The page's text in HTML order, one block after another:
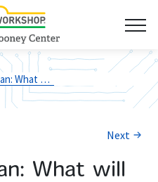
result of the pandemic
Next
What will